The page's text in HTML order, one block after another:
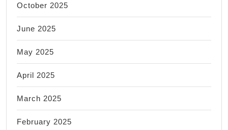
October 2025
June 2025
May 2025
April 2025
March 2025
February 2025